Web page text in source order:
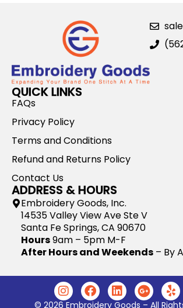
QUICK LINKS
FAQs
Privacy Policy
Terms and Conditions
Refund and Returns Policy
Contact Us
ADDRESS & HOURS
Embroidery Goods, Inc.
14535 Valley View Ave Ste V
Santa Fe Springs, CA 90670
Hours9am – 5pm M-F
After Hours and Weekends – By
© 2026 Embroidery Goods – All